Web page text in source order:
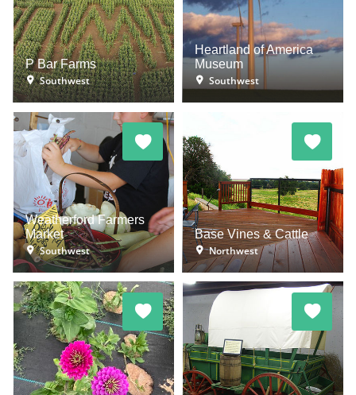
P Bar Farms
Southwest
Heartland of America
Museum
Southwest
Weatherford Farmers
Market
Southwest
Base Vines & Cattle
Northwest